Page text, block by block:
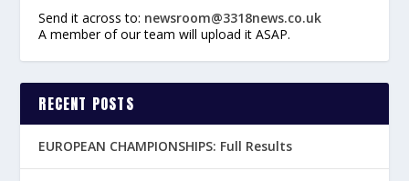
Send it across to: newsroom@3318news.co.uk
A member of our team will upload it ASAP.
RECENT POSTS
EUROPEAN CHAMPIONSHIPS: Full Results